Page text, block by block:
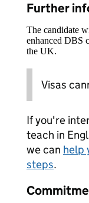
Further
The candidate
enhanced DBS
the UK.
Visas
If you're
teach in
we can help
steps.